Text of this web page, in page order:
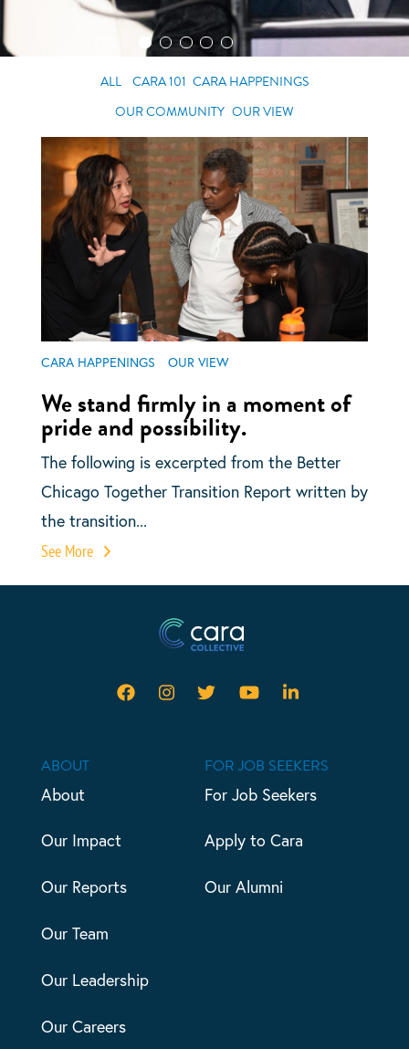
ALL CARA 101 CARA HAPPENINGS
OUR COMMUNITY OUR VIEW
CARA HAPPENINGS OUR VIEW
We stand firmly in a moment of
pride and possibility.
The following is excerpted from the Better
Chicago Together Transition Report written by
the transition...
See More
ABOUT
About
Our Impact
Our Reports
Our Team
Our Leadership
Our Careers
FOR JOB SEEKERS
For Job Seekers
Apply to Cara
Our Alumni